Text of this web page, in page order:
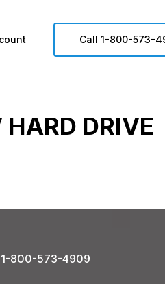
Call 1-800-573-
DRIVE
1-800-573-4909